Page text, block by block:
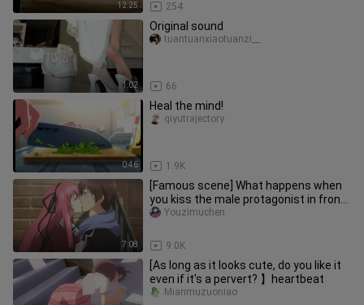
12:25 254
1:02
Original sound
66
tuantuanxiaotuanzi__
0:46
Heal the mind!
1.9K
qiyutrajectory
7:08
[Famous scene] What happens when
you kiss the male protagonist in front
of the palace?
9.0K
Youzimuchen
[As long as it looks cute, do you like it
even if it's a pervert? 】heartbeat
Mianmuzuoniao